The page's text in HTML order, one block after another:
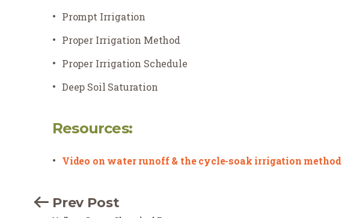
Prompt Irrigation
Proper Irrigation Method
Proper Irrigation Schedule
Deep Soil Saturation
Resources:
Video on water runoff & the cycle-soak irrigation method
Prev Post